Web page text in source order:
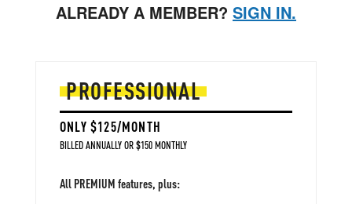
ALREADY A MEMBER? SIGN IN.
PROFESSIONAL
ONLY $125/MONTH
BILLED ANNUALLY OR $150 MONTHLY
All PREMIUM features, plus: